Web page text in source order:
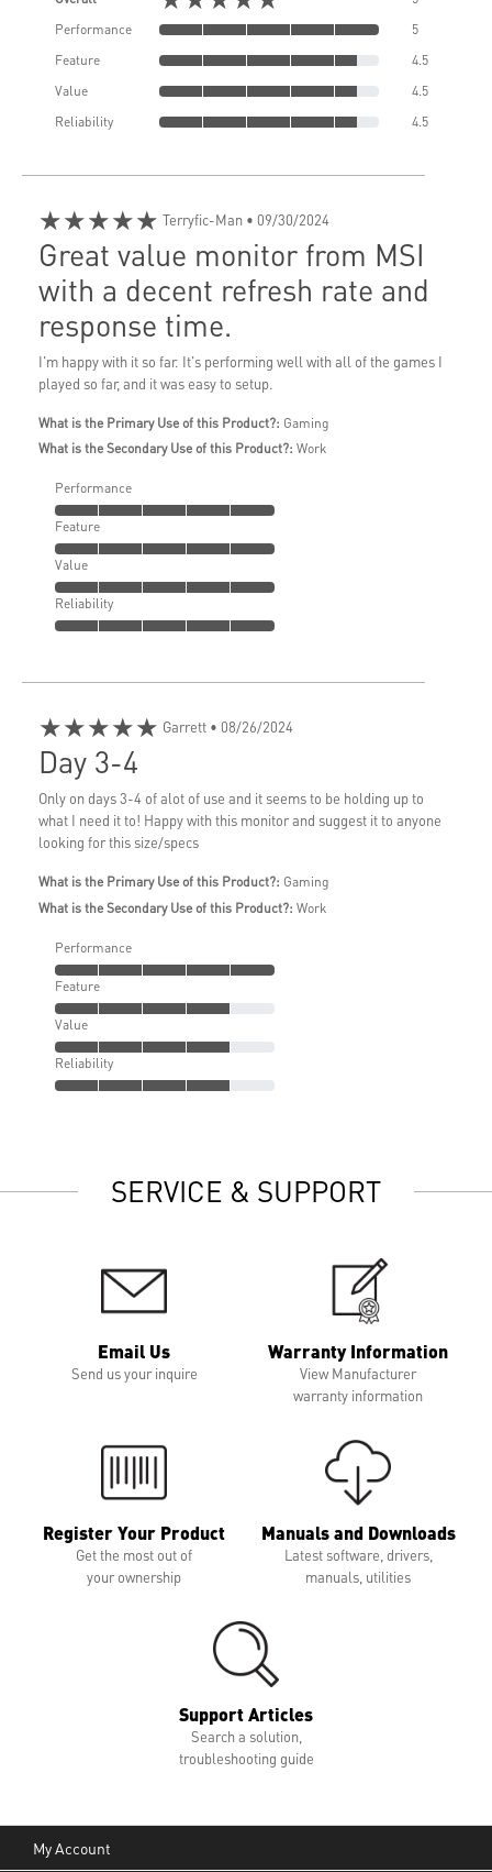
Performance
5
Feature
4.5
Value
4.5
Reliability
4.5
★★★★★ Terryfic-Man • 09/30/2024
Great value monitor from MSI
with a decent refresh rate and
response time.
I'm happy with it so far. It's performing well with all of the games I
played so far, and it was easy to setup.
What is the Primary Use of this Product?: Gaming
What is the Secondary Use of this Product?: Work
Performance
Feature
Value
Reliability
★★★★★ Garrett • 08/26/2024
Day 3-4
Only on days 3-4 of alot of use and it seems to be holding up to
what I need it to! Happy with this monitor and suggest it to anyone
looking for this size/specs
What is the Primary Use of this Product?: Gaming
What is the Secondary Use of this Product?: Work
Performance
Feature
Value
Reliability
SERVICE & SUPPORT
Email Us
Send us your inquire
Warranty Information
View Manufacturer
warranty information
Register Your Product
Get the most out of
your ownership
Manuals and Downloads
Latest software, drivers,
manuals, utilities
Support Articles
Search a solution,
troubleshooting guide
My Account